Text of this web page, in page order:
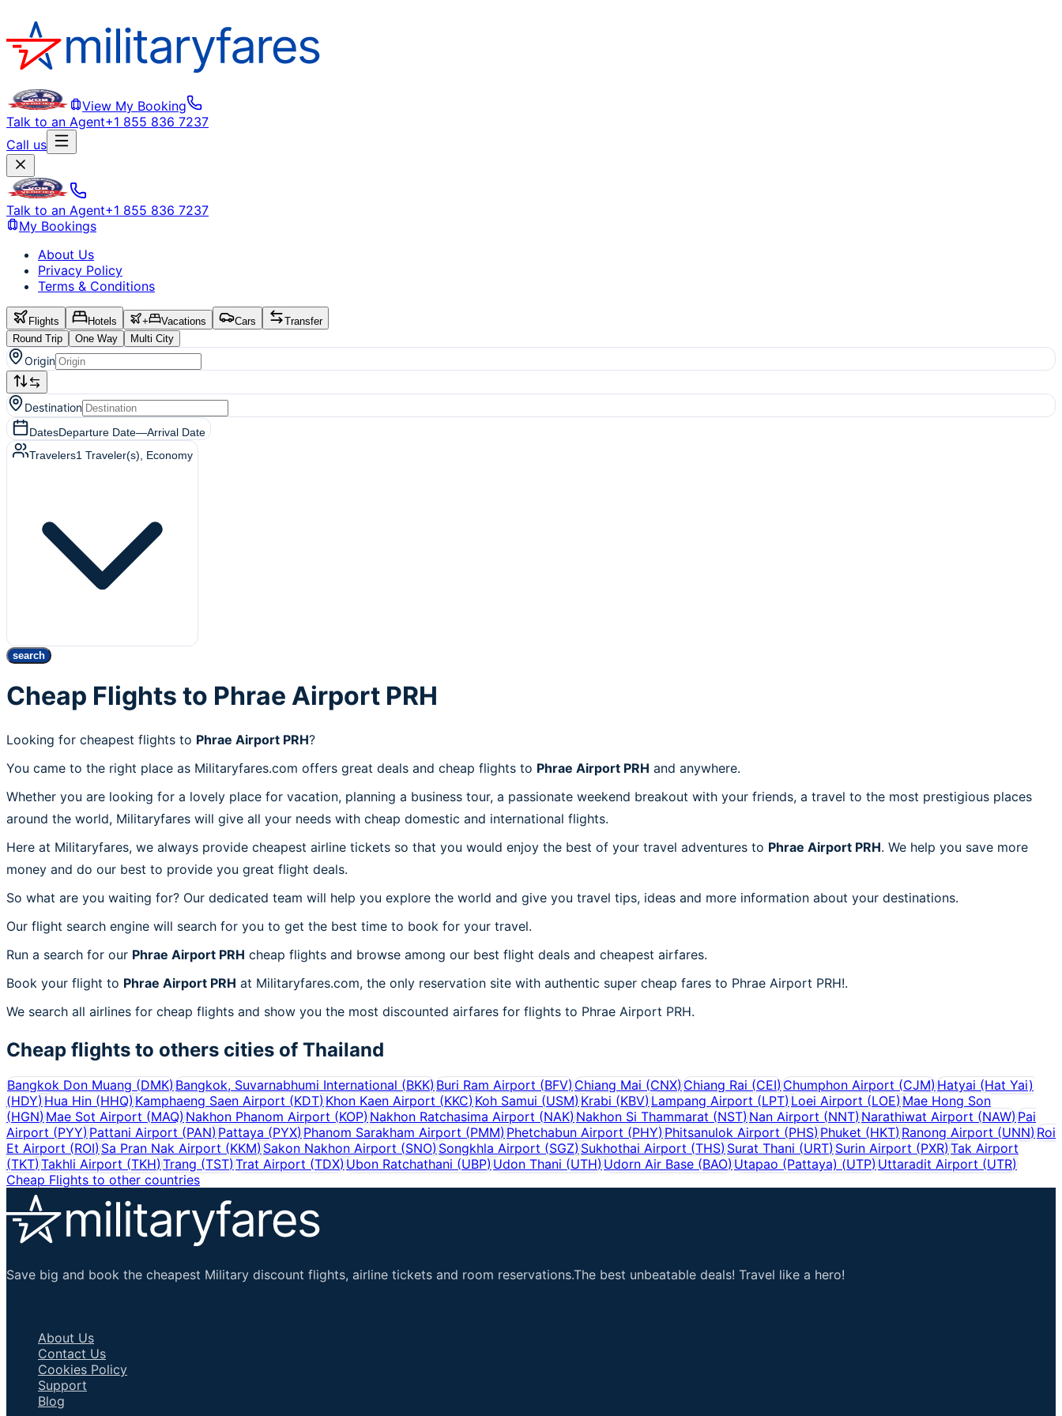
View My Booking
Talk to an Agent+1 855 836 7237
Call us
Talk to an Agent+1 855 836 7237
My Bookings
About Us
Privacy Policy
Terms & Conditions
Flights Hotels + Vacations Cars
Transfer
Round Trip
One Way Multi City
Origin
Destination
DatesDeparture Date—Arrival Date
Travelers1 Traveler(s) , Economy
search
Cheap Flights to Phrae Airport PRH
Looking for cheapest flights to Phrae Airport PRH?
You came to the right place as Militaryfares.com offers great deals and cheap flights to Phrae Airport PRH and anywhere.
Whether you are looking for a lovely place for vacation, planning a business tour, a passionate weekend breakout with your friends, a travel to the most prestigious places
around the world, Militaryfares will give all your needs with cheap domestic and international flights.
Here at Militaryfares, we always provide cheapest airline tickets so that you would enjoy the best of your travel adventures to Phrae Airport PRH. We help you save more
money and do our best to provide you great flight deals.
So what are you waiting for? Our dedicated team will help you explore the world and give you travel tips, ideas and more information about your destinations.
Our flight search engine will search for you to get the best time to book for your travel.
Run a search for our Phrae Airport PRH cheap flights and browse among our best flight deals and cheapest airfares.
Book your flight to Phrae Airport PRH at Militaryfares.com, the only reservation site with authentic super cheap fares to Phrae Airport PRH!.
We search all airlines for cheap flights and show you the most discounted airfares for flights to Phrae Airport PRH.
Cheap flights to others cities of Thailand
Bangkok Don Muang (DMK)Bangkok, Suvarnabhumi International (BKK)Buri Ram Airport (BFV)Chiang Mai (CNX)Chiang Rai (CEI)Chumphon Airport (CJM)Hatyai (Hat Yai)
(HDY)Hua Hin (HHQ) Kamphaeng Saen Airport (KDT) Khon Kaen Airport (KKC) Koh Samui (USM) Krabi (KBV) Lampang Airport (LPT) Loei Airport (LOE) Mae Hong Son
(HGN)Mae Sot Airport (MAQ) Nakhon Phanom Airport (KOP) Nakhon Ratchasima Airport (NAK) Nakhon Si Thammarat (NST) Nan Airport (NNT) Narathiwat Airport (NAW)Pai
Airport (PYY)Pattani Airport (PAN) Pattaya (PYX) Phanom Sarakham Airport (PMM) Phetchabun Airport (PHY) Phitsanulok Airport (PHS) Phuket (HKT) Ranong Airport (UNN) Roi
Et Airport (ROI)Sa Pran Nak Airport (KKM) Sakon Nakhon Airport (SNO) Songkhla Airport (SGZ) Sukhothai Airport (THS) Surat Thani (URT) Surin Airport (PXR) Tak Airport
(TKT)Takhli Airport (TKH) Trang (TST) Trat Airport (TDX) Ubon Ratchathani (UBP) Udon Thani (UTH) Udorn Air Base (BAO) Utapao (Pattaya) (UTP) Uttaradit Airport (UTR)
Cheap Flights to other countries
Save big and book the cheapest Military discount flights, airline tickets and room reservations.The best unbeatable deals! Travel like a hero!
About Us
Contact Us
Cookies Policy
Support
Blog